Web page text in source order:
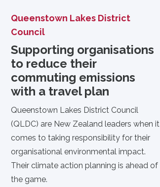
Queenstown Lakes District
Council
Supporting organisations
to reduce their
commuting emissions
with a travel plan
Queenstown Lakes District Council
(QLDC) are New Zealand leaders when it
comes to taking responsibility for their
organisational environmental impact.
Their climate action planning is ahead of
the game.